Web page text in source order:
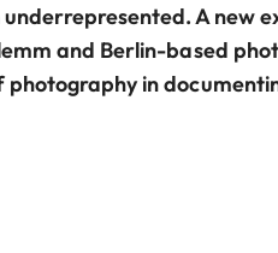
A new
and Berlin-based
in